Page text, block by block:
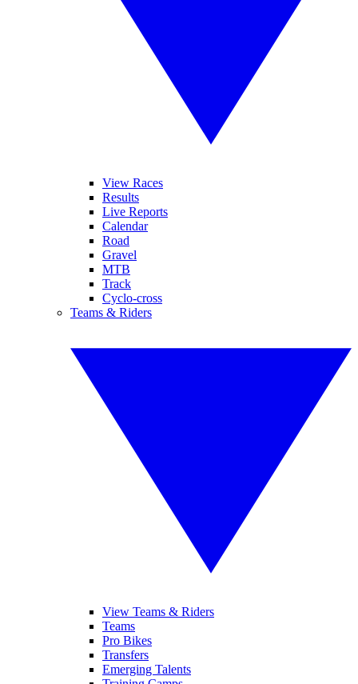
View Races
Results
Live Reports
Calendar
Road
Gravel
MTB
Track
Cyclo-cross
Teams & Riders
View Teams & Riders
Teams
Pro Bikes
Transfers
Emerging Talents